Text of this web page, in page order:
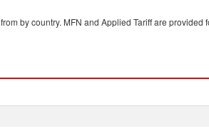
from by country. MFN and Applied Tariff are